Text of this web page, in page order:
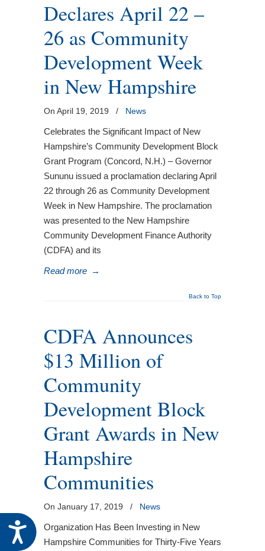
Accessibility
Declares April 22 –
26 as Community
Development Week
in New Hampshire
On April 19, 2019 / News
Celebrates the Significant Impact of New
Hampshire’s Community Development Block
Grant Program (Concord, N.H.) – Governor
Sununu issued a proclamation declaring April
22 through 26 as Community Development
Week in New Hampshire. The proclamation
was presented to the New Hampshire
Community Development Finance Authority
(CDFA) and its
Read more →
Back to Top
CDFA Announces
$13 Million of
Community
Development Block
Grant Awards in New
Hampshire
Communities
On January 17, 2019 / News
Organization Has Been Investing in New
Hampshire Communities for Thirty-Five Years